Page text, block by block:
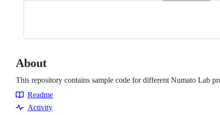
About
This repository contains sample code for different Numato Lab
Resources
Readme
Activity